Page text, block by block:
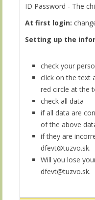
ID Password - The
At first login:
Setting up the
check your
click on the text
red circle at the
check all data
if all data are
of the above
if they are
dfevt@tuzvo.sk.
Will you lose
dfevt@tuzvo.sk.